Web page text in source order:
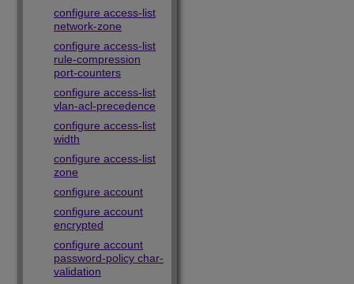
configure access-list
network-zone
configure access-list
rule-compression
port-counters
configure access-list
vlan-acl-precedence
configure access-list
width
configure access-list
zone
configure account
configure account
encrypted
configure account
password-policy char-
validation